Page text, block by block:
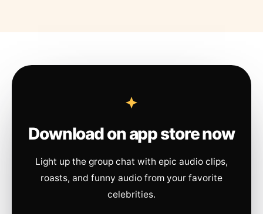
Download on app store now
Light up the group chat with epic audio clips,
roasts, and funny audio from your favorite
celebrities.